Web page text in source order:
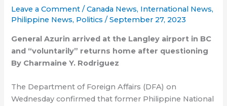
Leave a Comment /Canada News, International News,
Philippine News, Politics /September 27, 2023
General Azurin arrived at the Langley airport in BC
and “voluntarily” returns home after questioning
By Charmaine Y. Rodriguez
The Department of Foreign Affairs (DFA) on
Wednesday confirmed that former Philippine National